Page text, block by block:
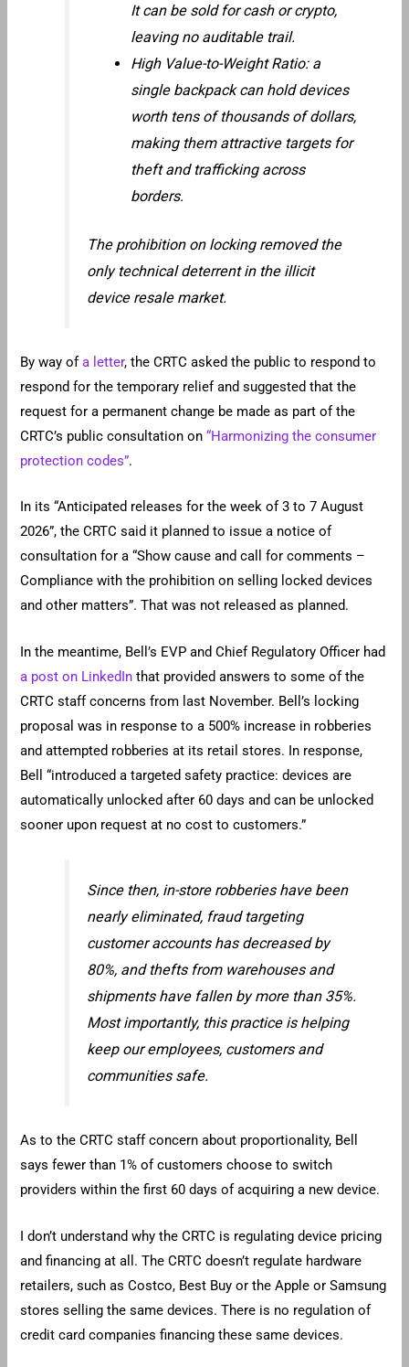
It can be sold for cash or crypto,
leaving no auditable trail.
High Value-to-Weight Ratio: a
single backpack can hold devices
worth tens of thousands of dollars,
making them attractive targets for
theft and trafficking across
borders.
The prohibition on locking removed the
only technical deterrent in the illicit
device resale market.
By way ofa letter, the CRTC asked the public to respond to
respond for the temporary relief and suggested that the
request for a permanent change be made as part of the
CRTC’s public consultation on“Harmonizing the consumer
protection codes”.
In its “Anticipated releases for the week of 3 to 7 August
2026”, the CRTC said it planned to issue a notice of
consultation for a “Show cause and call for comments –
Compliance with the prohibition on selling locked devices
and other matters”. That was not released as planned.
In the meantime, Bell’s EVP and Chief Regulatory Officer had
a post on LinkedIn that provided answers to some of the
CRTC staff concerns from last November. Bell’s locking
proposal was in response to a 500% increase in robberies
and attempted robberies at its retail stores. In response,
Bell “introduced a targeted safety practice: devices are
automatically unlocked after 60 days and can be unlocked
sooner upon request at no cost to customers.”
Since then, in-store robberies have been
nearly eliminated, fraud targeting
customer accounts has decreased by
80%, and thefts from warehouses and
shipments have fallen by more than 35%.
Most importantly, this practice is helping
keep our employees, customers and
communities safe.
As to the CRTC staff concern about proportionality, Bell
says fewer than 1% of customers choose to switch
providers within the first 60 days of acquiring a new device.
I don’t understand why the CRTC is regulating device pricing
and financing at all. The CRTC doesn’t regulate hardware
retailers, such as Costco, Best Buy or the Apple or Samsung
stores selling the same devices. There is no regulation of
credit card companies financing these same devices.